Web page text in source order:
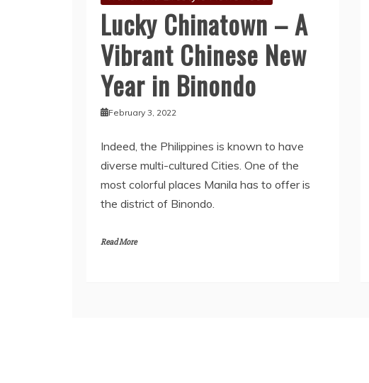
Lucky Chinatown – A
Vibrant Chinese New
Year in Binondo
February 3, 2022
Indeed, the Philippines is known to have
diverse multi-cultured Cities. One of the
most colorful places Manila has to offer is
the district of Binondo.
Read More